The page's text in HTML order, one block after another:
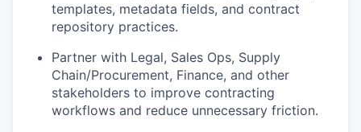
Portfolio
Portfolio
Team
templates, metadata fields, and contract
repository practices.
Partner with Legal, Sales Ops, Supply
Chain/Procurement, Finance, and other
stakeholders to improve contracting
workflows and reduce unnecessary friction.